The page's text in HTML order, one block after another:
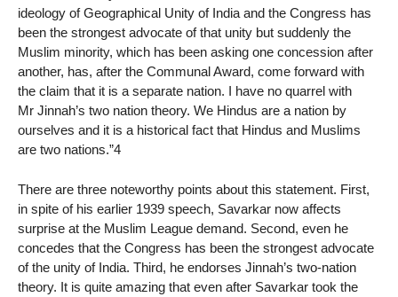
ideology of Geographical Unity of India and the Congress has
been the strongest advocate of that unity but suddenly the
Muslim minority, which has been asking one concession after
another, has, after the Communal Award, come forward with
the claim that it is a separate nation. I have no quarrel with
Mr Jinnah’s two nation theory. We Hindus are a nation by
ourselves and it is a historical fact that Hindus and Muslims
are two nations.”4
There are three noteworthy points about this statement. First,
in spite of his earlier 1939 speech, Savarkar now affects
surprise at the Muslim League demand. Second, even he
concedes that the Congress has been the strongest advocate
of the unity of India. Third, he endorses Jinnah’s two-nation
theory. It is quite amazing that even after Savarkar took the